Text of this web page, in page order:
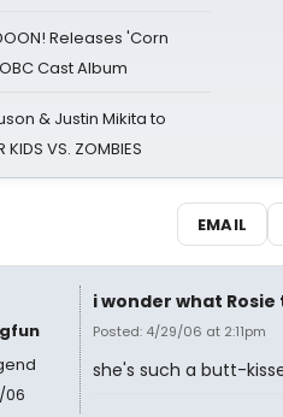
Releases 'Corn
Cast Album
& Justin Mikita to
VS. ZOMBIES
EMAIL
06
i wonder what
Posted: 4/29/06 at 2:11pm
she's such a butt-